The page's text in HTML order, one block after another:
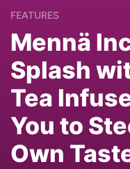
FEATURES
Mennä
Splash
Tea
You to
Own